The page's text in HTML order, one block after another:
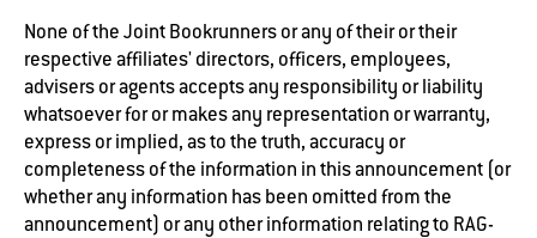
None of the Joint Bookrunners or any of their or their
respective affiliates' directors, officers, employees,
advisers or agents accepts any responsibility or liability
whatsoever for or makes any representation or warranty,
express or implied, as to the truth, accuracy or
completeness of the information in this announcement (or
whether any information has been omitted from the
announcement) or any other information relating to RAG-